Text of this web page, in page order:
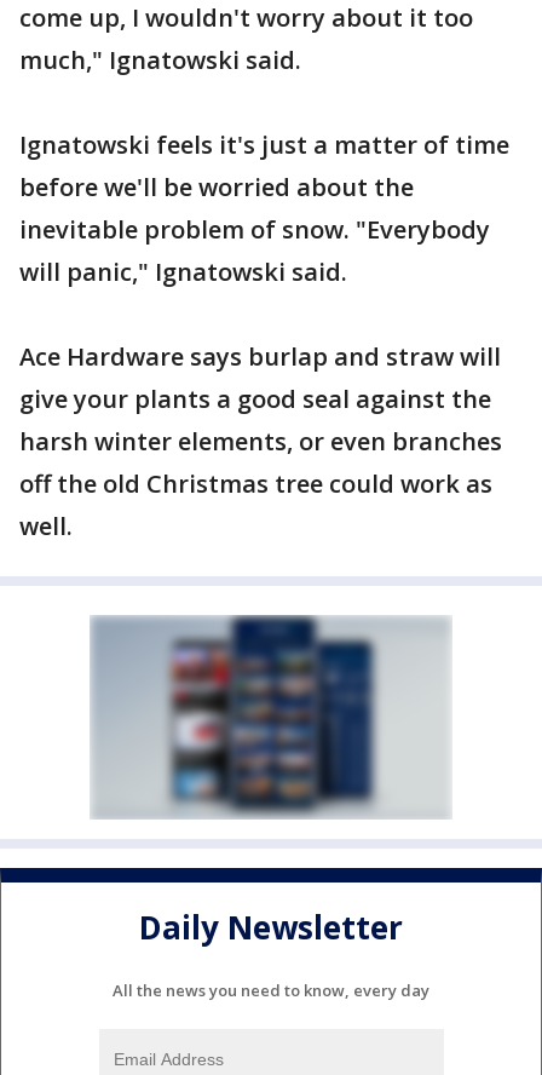
come up, I wouldn't worry about it too
much," Ignatowski said.
Ignatowski feels it's just a matter of time
before we'll be worried about the
inevitable problem of snow. "Everybody
will panic," Ignatowski said.
Ace Hardware says burlap and straw will
give your plants a good seal against the
harsh winter elements, or even branches
off the old Christmas tree could work as
well.
Daily Newsletter
All the news you need to know, every day